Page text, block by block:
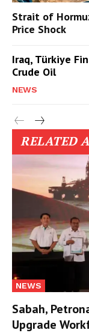
Strait of
Price Shock
Iraq, Türkiye
Crude Oil
NEWS
RELATED
NEWS
Sabah,
Upgrade